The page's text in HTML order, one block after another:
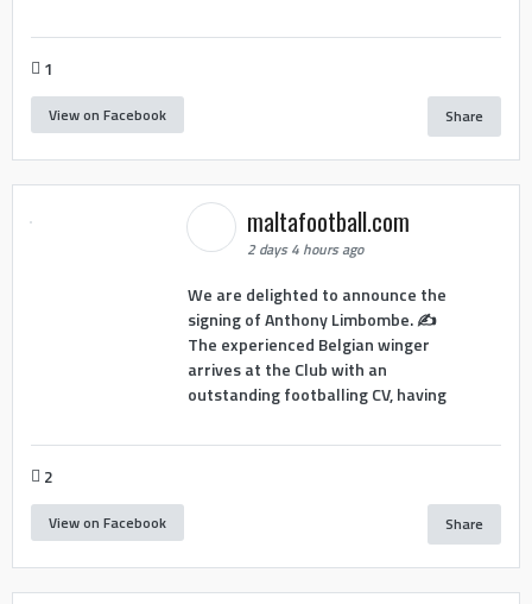
1
View on Facebook Share
maltafootball.com
2 days 4 hours ago
We are delighted to announce the
signing of Anthony Limbombe. ✍️
The experienced Belgian winger
arrives at the Club with an
outstanding footballing CV, having
2
View on Facebook Share